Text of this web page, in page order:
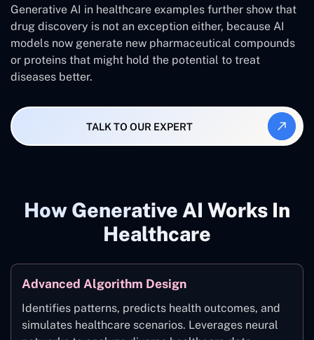
Generative AI in healthcare examples further show that
drug discovery is not an exception either, because AI
models now generate new pharmaceutical compounds
or proteins that might hold the potential to treat
diseases better.
TALK TO OUR EXPERT
How Generative AI Works In
Healthcare
Advanced Algorithm Design
Identifies patterns, predicts health outcomes, and
simulates healthcare scenarios. Leverages neural